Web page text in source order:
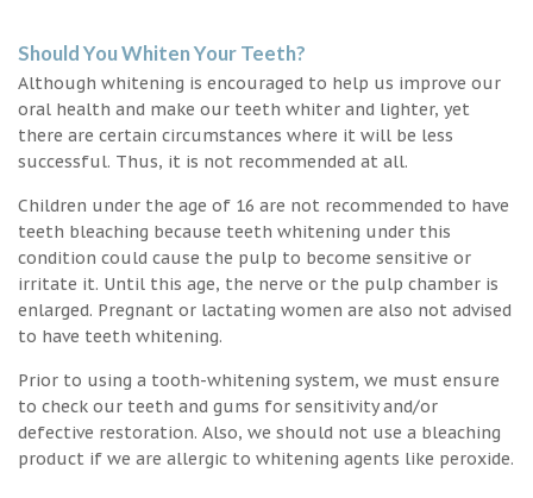
Should You Whiten Your Teeth?
Although whitening is encouraged to help us improve our
oral health and make our teeth whiter and lighter, yet
there are certain circumstances where it will be less
successful. Thus, it is not recommended at all.
Children under the age of 16 are not recommended to have
teeth bleaching because teeth whitening under this
condition could cause the pulp to become sensitive or
irritate it. Until this age, the nerve or the pulp chamber is
enlarged. Pregnant or lactating women are also not advised
to have teeth whitening.
Prior to using a tooth-whitening system, we must ensure
to check our teeth and gums for sensitivity and/or
defective restoration. Also, we should not use a bleaching
product if we are allergic to whitening agents like peroxide.